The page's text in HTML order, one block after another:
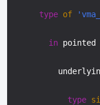
type of
in pointed
type